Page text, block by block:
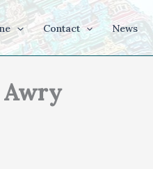
Contact News
Awry